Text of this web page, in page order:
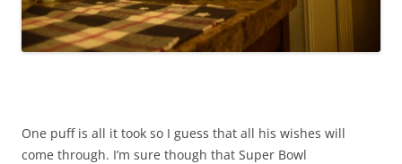
One puff is all it took so I guess that all his wishes will
come through. I’m sure though that Super Bowl